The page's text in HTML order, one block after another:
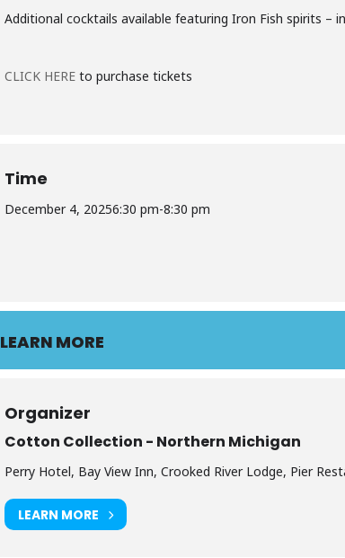
Additional cocktails available featuring Iron Fish spirits –
CLICK HERE to purchase tickets
Time
December 4, 20256:30 pm-8:30 pm
LEARN MORE
Organizer
Cotton Collection - Northern Michigan
Perry Hotel, Bay View Inn, Crooked River Lodge, Pier
LEARN MORE